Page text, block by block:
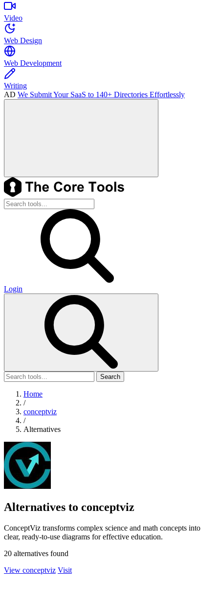
Video
Web Design
Web Development
Writing
AD We Submit Your SaaS to 140+ Directories Effortlessly
Login
Search
Home
/
conceptviz
/
Alternatives
Alternatives to conceptviz
ConceptViz transforms complex science and math concepts into
clear, ready-to-use diagrams for effective education.
20 alternatives found
View conceptviz Visit